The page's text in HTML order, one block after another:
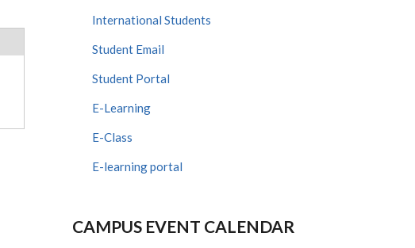
International Students
Student Email
Student Portal
E-Learning
E-Class
E-learning portal
CAMPUS EVENT CALENDAR